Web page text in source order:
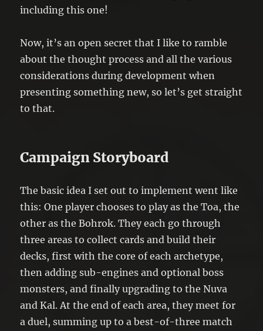
including this one!
Now, it’s an open secret that I like to ramble
about the thought process and all the various
considerations during development when
presenting something new, so let’s get straight
to that.
Campaign Storyboard
The basic idea I set out to implement went like
this: One player chooses to play as the Toa, the
other as the Bohrok. They each go through
three areas to collect cards and build their
decks, first with the core of each archetype,
then adding sub-engines and optional boss
monsters, and finally upgrading to the Nuva
and Kal. At the end of each area, they meet for
a duel, summing up to a best-of-three match